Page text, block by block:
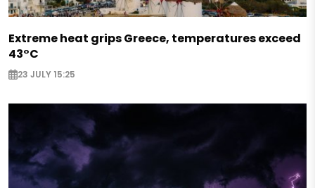
Extreme heat grips Greece, temperatures exceed
43°C
23 JULY 15:25